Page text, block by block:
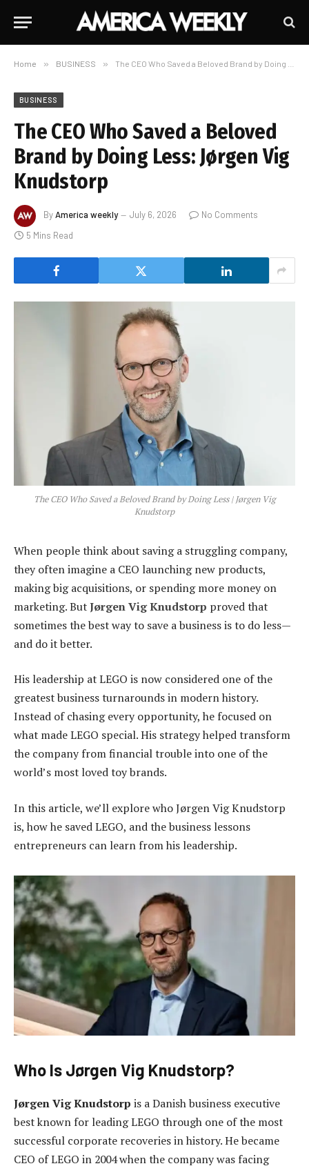
Home » BUSINESS » The CEO Who Saved a Beloved Brand by Doing Less: Jørgen Vig Knudstorp
BUSINESS
The CEO Who Saved a Beloved
Brand by Doing Less: Jørgen Vig
Knudstorp
ByAmerica weekly July 6, 2026
No Comments
5 Mins Read
The CEO Who Saved a Beloved Brand by Doing Less | Jørgen Vig
Knudstorp
When people think about saving a struggling company,
they often imagine a CEO launching new products,
making big acquisitions, or spending more money on
marketing. ButJørgen Vig Knudstorp proved that
sometimes the best way to save a business is to do less—
and do it better.
His leadership at LEGO is now considered one of the
greatest business turnarounds in modern history.
Instead of chasing every opportunity, he focused on
what made LEGO special. His strategy helped transform
the company from financial trouble into one of the
world’s most loved toy brands.
In this article, we’ll explore who Jørgen Vig Knudstorp
is, how he saved LEGO, and the business lessons
entrepreneurs can learn from his leadership.
Who Is Jørgen Vig Knudstorp?
Jørgen Vig Knudstorp is a Danish business executive
best known for leading LEGO through one of the most
successful corporate recoveries in history. He became
CEO of LEGO in 2004 when the company was facing